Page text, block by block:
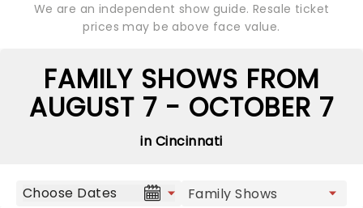
We are an independent show guide. Resale ticket
prices may be above face value.
FAMILY SHOWS FROM
AUGUST 7 - OCTOBER 7
in Cincinnati
Choose Dates